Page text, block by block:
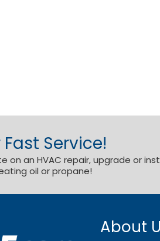
Service!
an HVAC repair, upgrade or
oil or propane!
About